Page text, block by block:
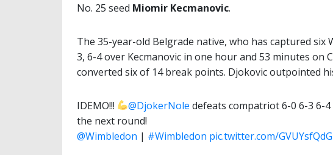
No. 25 seed Miomir Kecmanovic.
The 35-year-old Belgrade native, who has captured six
3, 6-4 over Kecmanovic in one hour and 53 minutes on
converted six of 14 break points. Djokovic outpointed
IDEMO!!! @DjokerNole defeats compatriot 6-0 6-3 6-
the next round!
@Wimbledon | #Wimbledon pic.twitter.com/